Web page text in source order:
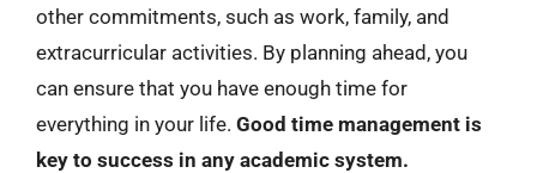
other commitments, such as work, family, and
extracurricular activities. By planning ahead, you
can ensure that you have enough time for
everything in your life. Good time management is
key to success in any academic system.